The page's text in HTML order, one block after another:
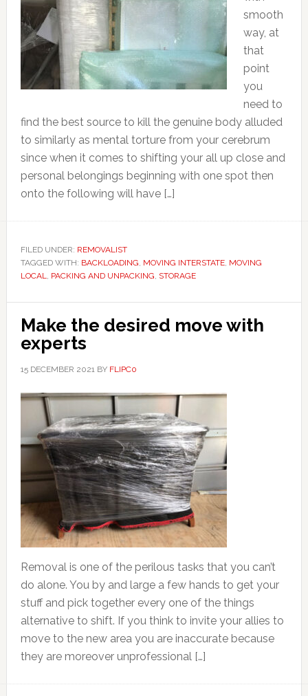
smooth
way, at
that
point
you
need to
find the best source to kill the genuine body alluded
to similarly as mental torture from your cerebrum
since when it comes to shifting your all up close and
personal belongings beginning with one spot then
onto the following will have […]
FILED UNDER: REMOVALIST
TAGGED WITH: BACKLOADING, MOVING INTERSTATE, MOVING
LOCAL, PACKING AND UNPACKING, STORAGE
Make the desired move with
experts
15 DECEMBER 2021BY FLIPC0
Removal is one of the perilous tasks that you can’t
do alone. You by and large a few hands to get your
stuff and pick together every one of the things
alternative to shift. If you think to invite your allies to
move to the new area you are inaccurate because
they are moreover unprofessional […]